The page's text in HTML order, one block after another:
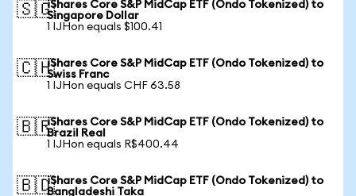
🇸🇬iShares Core S&P MidCap ETF (Ondo Tokenized) to
Singapore Dollar
1 IJHon equals $100.41
🇨🇭iShares Core S&P MidCap ETF (Ondo Tokenized) to
Swiss Franc
1 IJHon equals CHF 63.58
🇧🇷iShares Core S&P MidCap ETF (Ondo Tokenized) to
Brazil Real
1 IJHon equals R$400.44
🇧🇩iShares Core S&P MidCap ETF (Ondo Tokenized) to
Bangladeshi Taka